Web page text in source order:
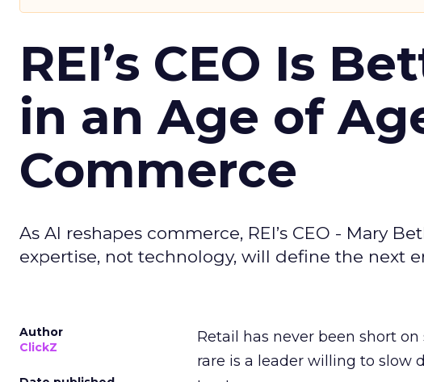
REI’s CEO Is
in an Age of
Commerce
As AI reshapes commerce, REI’s CEO - Mary
expertise, not technology, will define the next
Author
ClickZ
Retail has never been short
rare is a leader willing to slow